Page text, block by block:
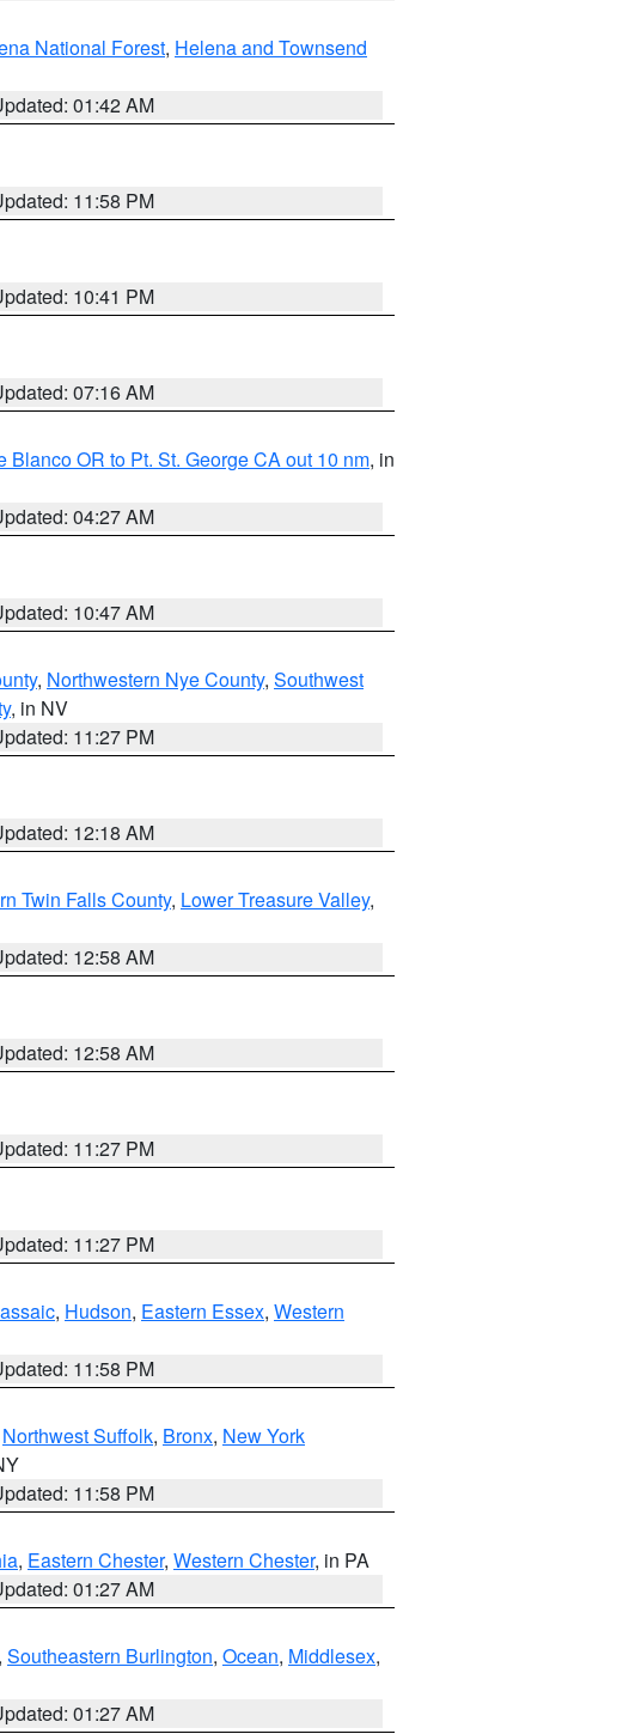
National Forest, Helena and Townsend
01:42 AM
11:58 PM
10:41 PM
07:16 AM
Blanco OR to Pt. St. George CA out 10 nm, in
04:27 AM
10:47 AM
, Northwestern Nye County, Southwest
, in NV
11:27 PM
12:18 AM
Twin Falls County, Lower Treasure Valley,
12:58 AM
12:58 AM
11:27 PM
11:27 PM
, Hudson, Eastern Essex, Western
11:58 PM
Northwest Suffolk, Bronx, New York
11:58 PM
, Eastern Chester, Western Chester, in PA
01:27 AM
Southeastern Burlington, Ocean, Middlesex,
01:27 AM